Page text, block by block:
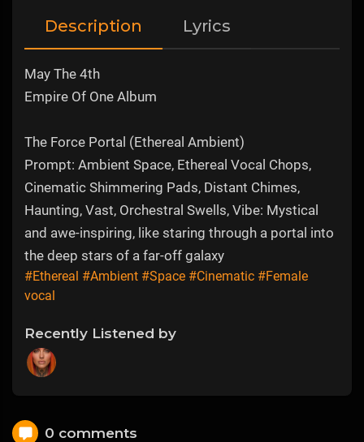
Description Lyrics
May The 4th
Empire Of One Album
The Force Portal (Ethereal Ambient)
Prompt: Ambient Space, Ethereal Vocal Chops,
Cinematic Shimmering Pads, Distant Chimes,
Haunting, Vast, Orchestral Swells, Vibe: Mystical
and awe-inspiring, like staring through a portal into
the deep stars of a far-off galaxy
#Ethereal #Ambient #Space #Cinematic #Female
vocal
Recently Listened by
0 comments